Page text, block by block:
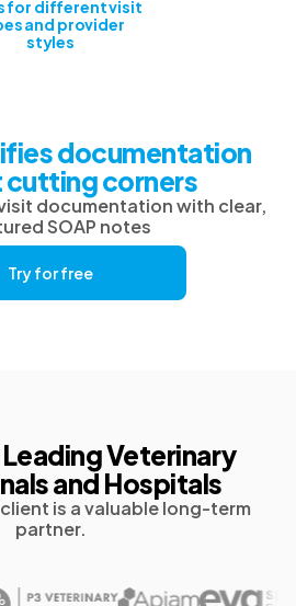
for different visit
and provider
styles
documentation
corners
documentation with clear,
SOAP notes
Try for free
Veterinary
and Hospitals
is a valuable long-term
partner.